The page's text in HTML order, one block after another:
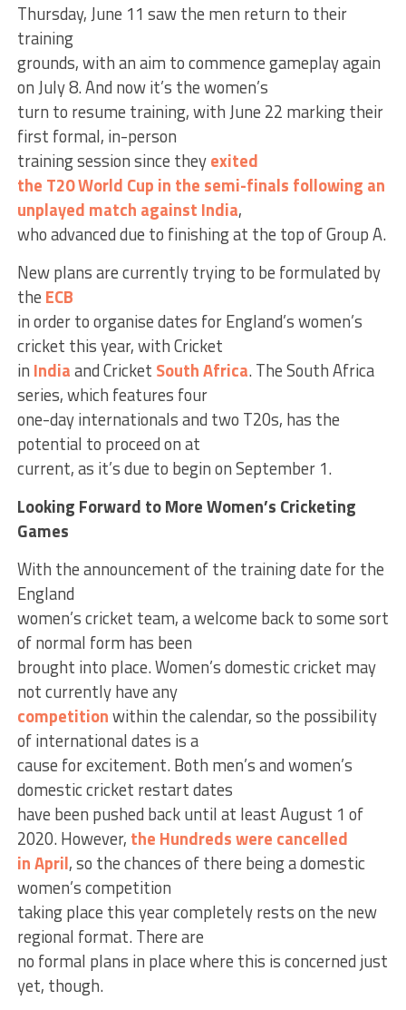
Thursday, June 11 saw the men return to their
training
grounds, with an aim to commence gameplay again
on July 8. And now it’s the women’s
turn to resume training, with June 22 marking their
first formal, in-person
training session since theyexited
the T20 World Cup in the semi-finals following an
unplayed match against India,
who advanced due to finishing at the top of Group A.
New plans are currently trying to be formulated by
the ECB
in order to organise dates for England’s women’s
cricket this year, with Cricket
in Indiaand Cricket South Africa. The South Africa
series, which features four
one-day internationals and two T20s, has the
potential to proceed on at
current, as it’s due to begin on September 1.
Looking Forward to More Women’s Cricketing
Games
With the announcement of the training date for the
England
women’s cricket team, a welcome back to some sort
of normal form has been
brought into place. Women’s domestic cricket may
not currently have any
competitionwithin the calendar, so the possibility
of international dates is a
cause for excitement. Both men’s and women’s
domestic cricket restart dates
have been pushed back until at least August 1 of
2020. However, the Hundreds were cancelled
in April, so the chances of there being a domestic
women’s competition
taking place this year completely rests on the new
regional format. There are
no formal plans in place where this is concerned just
yet, though.